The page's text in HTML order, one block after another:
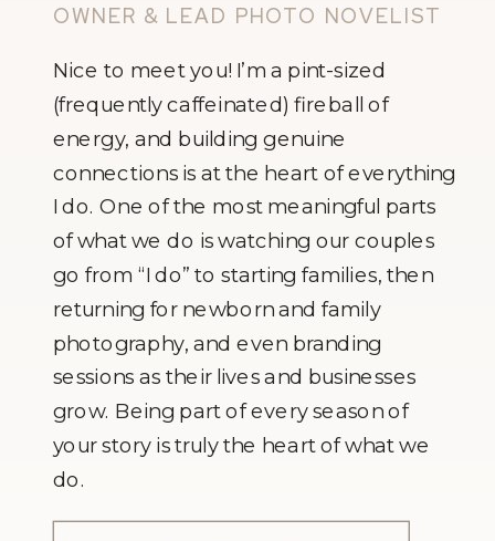
OWNER & LEAD PHOTO NOVELIST
Nice to meet you! I’m a pint-sized
(frequently caffeinated) fireball of
energy, and building genuine
connections is at the heart of everything
I do. One of the most meaningful parts
of what we do is watching our couples
go from “I do” to starting families, then
returning for newborn and family
photography, and even branding
sessions as their lives and businesses
grow. Being part of every season of
your story is truly the heart of what we
do.